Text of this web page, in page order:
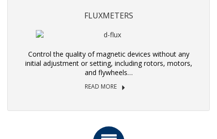
FLUXMETERS
Control the quality of magnetic devices without any
initial adjustment or setting, including rotors, motors,
and flywheels…
READ MORE